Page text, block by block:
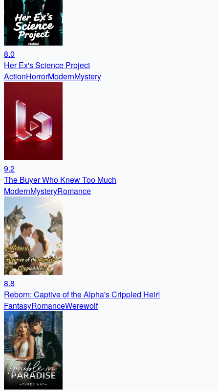
8.0
Her Ex's Science Project
ActionHorrorModernMystery
9.2
The Buyer Who Knew Too Much
ModernMysteryRomance
8.8
Reborn: Captive of the Alpha's Crippled Heir!
FantasyRomanceWerewolf